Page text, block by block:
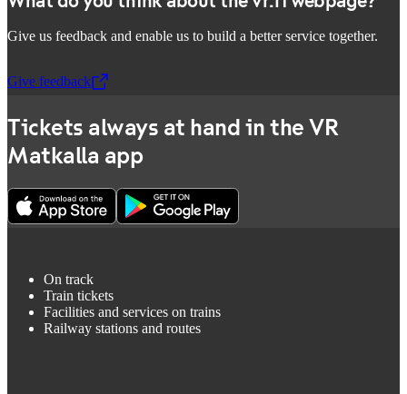
Give us feedback and enable us to build a better service together.
Give feedback
,Opens in a new tab
Tickets always at hand in the VR
Matkalla app
On track
Train tickets
Facilities and services on trains
Railway stations and routes